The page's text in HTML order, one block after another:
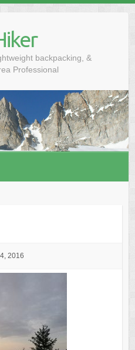
backpacking, &
Professional
2016